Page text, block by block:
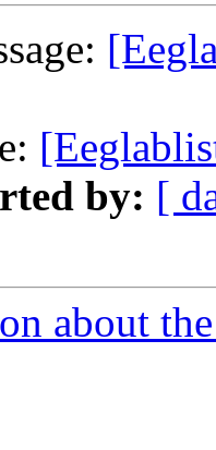
by: [
about